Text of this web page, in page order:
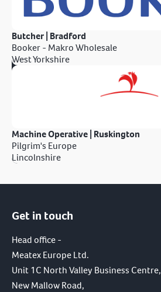
Butcher | Bradford
Booker - Makro Wholesale
West Yorkshire
Machine Operative | Ruskington
Pilgrim's Europe
Lincolnshire
Get in touch
Head office -
Meatex Europe Ltd.
Unit 1C North Valley Business Centre,
New Mallow Road,